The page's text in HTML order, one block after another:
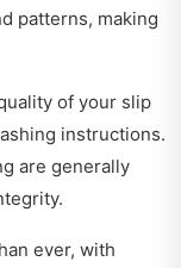
patterns, making
of your slip
instructions.
are generally
ever, with